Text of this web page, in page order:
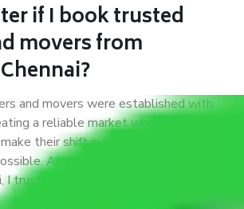
if I book trusted
movers from
and movers were established with
a reliable market where customers
their shift in the most hassle-free
As a Moving Company in
I trust quality and customer happiness.